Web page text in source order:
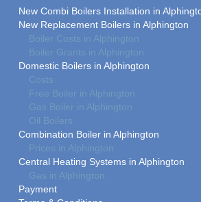
New Combi Boilers Installation in
New Replacement Boilers in Alphington
Boiler Costs in Alphington
Boiler Grants in Alphington
Domestic Boilers in Alphington
Costs
Free Boiler in Alphington
Gas Boiler in Alphington
Oil Boilers
Combination Boiler in Alphington
Prices in Alphington
Central Heating Systems in Alphington
Gas in Alphington
Payment